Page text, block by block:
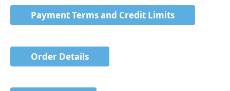
Payment Terms and Credit Limits
Order Details